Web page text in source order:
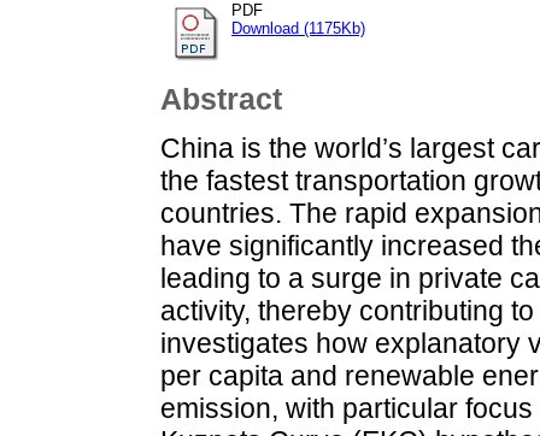
PDF
Download (1175Kb)
Abstract
China is the world’s largest
the fastest transportation
countries. The rapid
have significantly increased
leading to a surge in private
activity, thereby contributing
investigates how explanatory
per capita and renewable
emission, with particular